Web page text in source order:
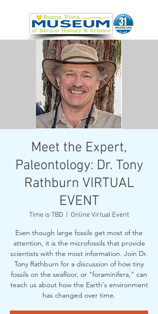
Meet the Expert,
Paleontology: Dr. Tony
Rathburn VIRTUAL
EVENT
Time is TBD
  |
Online Virtual Event
Even though large fossils get most of the
attention, it is the microfossils that provide
scientists with the most information. Join Dr.
Tony Rathburn for a discussion of how tiny
fossils on the seafloor, or "foraminifera," can
teach us about how the Earth's environment
has changed over time.